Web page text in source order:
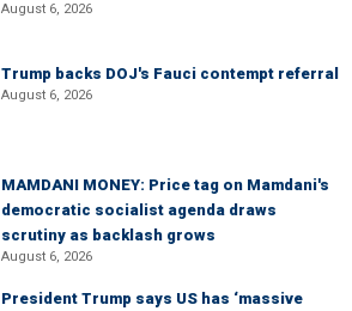
August 6, 2026
Trump backs DOJ's Fauci contempt referral
August 6, 2026
MAMDANI MONEY: Price tag on Mamdani's
democratic socialist agenda draws
scrutiny as backlash grows
August 6, 2026
President Trump says US has ‘massive